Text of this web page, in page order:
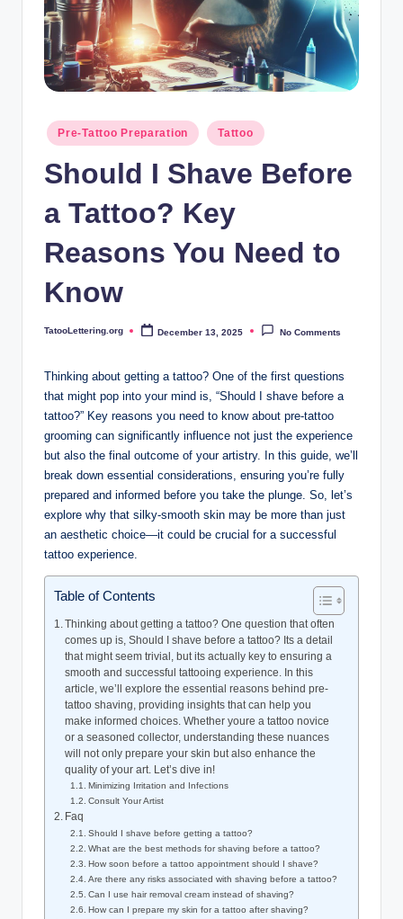
Posted
in
Pre-Tattoo Preparation Tattoo
Should I Shave Before
a Tattoo? Key
Reasons You Need to
Know
Posted
TatooLettering.org December 13, 2025 No Comments
Thinking about getting a tattoo? One of the first questions
that might pop into your mind is, “Should I shave before a
tattoo?” Key reasons you need to know about pre-tattoo
grooming can significantly influence not just the experience
but also the final outcome of your artistry. In this guide, we’ll
break down essential considerations, ensuring you’re fully
prepared and informed before you take the plunge. So, let’s
explore why that silky-smooth skin may be more than just
an aesthetic choice—it could be crucial for a successful
tattoo experience.
Table of Contents
Thinking about getting a tattoo? One question that often
comes up is, Should I shave before a tattoo? Its a detail
that might seem trivial, but its actually key to ensuring a
smooth and successful tattooing experience. In this
article, we’ll explore the essential reasons behind pre-
tattoo shaving, providing insights that can help you
make informed choices. Whether youre a tattoo novice
or a seasoned collector, understanding these nuances
will not only prepare your skin but also enhance the
quality of your art. Let’s dive in!
Minimizing Irritation and Infections
Consult Your Artist
Faq
Should I shave before getting a tattoo?
What are the best methods for shaving before a tattoo?
How soon before a tattoo appointment should I shave?
Are there any risks associated with shaving before a tattoo?
Can I use hair removal cream instead of shaving?
How can I prepare my skin for a tattoo after shaving?